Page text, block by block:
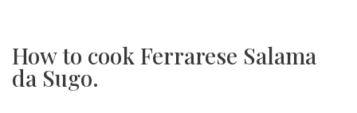
How to cook Ferrarese Salama
da Sugo.